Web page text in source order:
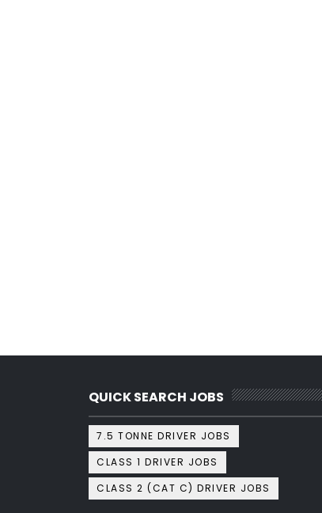
QUICK SEARCH JOBS
7.5 TONNE DRIVER JOBS
CLASS 1 DRIVER JOBS
CLASS 2 (CAT C) DRIVER JOBS